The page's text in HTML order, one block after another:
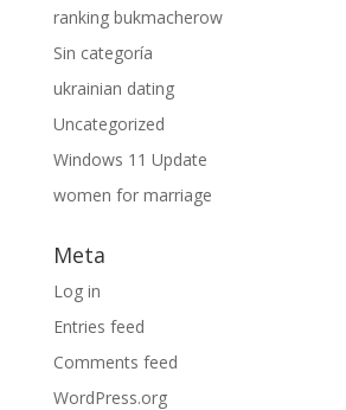
ranking bukmacherow
Sin categoría
ukrainian dating
Uncategorized
Windows 11 Update
women for marriage
Meta
Log in
Entries feed
Comments feed
WordPress.org